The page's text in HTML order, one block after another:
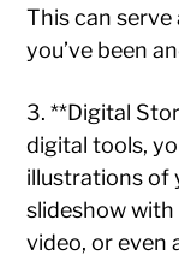
This can serve
you’ve been
3. **Digital
digital tools,
illustrations of
slideshow
video, or even